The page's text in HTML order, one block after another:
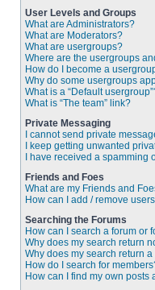
User Levels and Groups
What are Administrators?
What are Moderators?
What are usergroups?
Where are the usergroups
How do I become a
Why do some usergroups
What is a “Default
What is “The team” link?
Private Messaging
I cannot send private
I keep getting unwanted
I have received a
Friends and Foes
What are my Friends and
How can I add / remove
Searching the Forums
How can I search a forum or
Why does my search return
Why does my search return
How do I search for
How can I find my own posts